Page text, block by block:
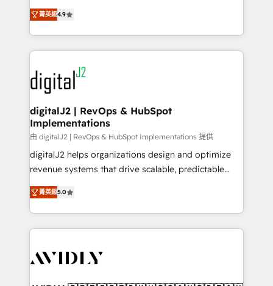
AI, & maximize AEO with tailored AI services. 🧩
Integrations: Extend HubSpot with custom
North America. Avec plus de 115 experts en
marketing automation, Growth, Revops, CRM et
webdesign. Markentive is both a consulting firm, a
digital agency and an integrator. With over 115
experts in marketing automation, growth, revops,
CRM and webdesign (We focus on EMEA - USA
customers).
菁英級4.9
digitalJ2 | RevOps & HubSpot
Implementations
由 digitalJ2 | RevOps & HubSpot Implementations 提供
digitalJ2 helps organizations design and optimize
revenue systems that drive scalable, predictable
growth. As a triple-accredited HubSpot Solutions
Partner, we specialize in both strategic RevOps
planning and hands-on technical execution - building
the operational foundation companies need to
Healthcare - Financial Services - Managed IT (MSP) -
菁英級5.0